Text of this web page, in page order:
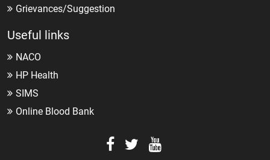
Grievances/Suggestion
Useful links
NACO
HP Health
SIMS
Online Blood Bank